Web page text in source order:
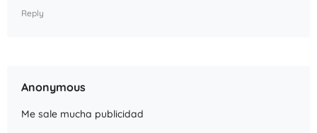
Reply
Anonymous
Me sale mucha publicidad